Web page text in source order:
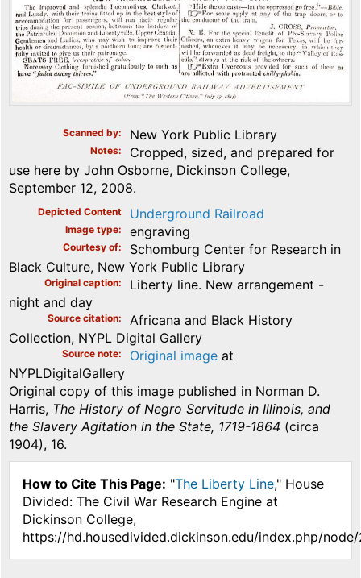
Scanned by New York Public Library
Notes
Cropped, sized, and prepared for
use here by John Osborne, Dickinson College,
September 12, 2008.
Depicted Content Underground Railroad
Image type engraving
Courtesy of
Schomburg Center for Research in
Black Culture, New York Public Library
Original caption
Liberty line. New arrangement -
night and day
Source citation
Africana and Black History
Collection, NYPL Digital Gallery
Source note Original image at
NYPLDigitalGallery
Original copy of this image published in Norman D.
Harris, The History of Negro Servitude in Illinois, and
the Slavery Agitation in the State, 1719-1864 (circa
1904), 16.
How to Cite This Page: "The Liberty Line," House
Divided: The Civil War Research Engine at
Dickinson College,
https://hd.housedivided.dickinson.edu/index.php/node/